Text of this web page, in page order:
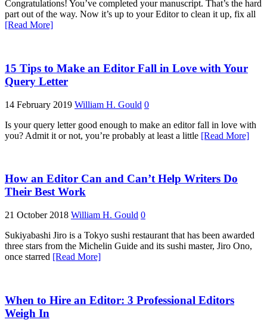
Congratulations! You’ve completed your manuscript. That’s the hard
part out of the way. Now it’s up to your Editor to clean it up, fix all
[Read More]
15 Tips to Make an Editor Fall in Love with Your
Query Letter
14 February 2019 William H. Gould 0
Is your query letter good enough to make an editor fall in love with
you? Admit it or not, you’re probably at least a little [Read More]
How an Editor Can and Can’t Help Writers Do
Their Best Work
21 October 2018 William H. Gould 0
Sukiyabashi Jiro is a Tokyo sushi restaurant that has been awarded
three stars from the Michelin Guide and its sushi master, Jiro Ono,
once starred [Read More]
When to Hire an Editor: 3 Professional Editors
Weigh In